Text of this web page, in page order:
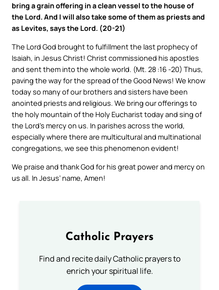
bring a grain offering in a clean vessel to the house of
the Lord. And I will also take some of them as priests and
as Levites, says the Lord. (20-21)
The Lord God brought to fulfillment the last prophecy of
Isaiah, in Jesus Christ! Christ commissioned his apostles
and sent them into the whole world. (Mt. 28 :16 -20) Thus,
paving the way for the spread of the Good News! We know
today so many of our brothers and sisters have been
anointed priests and religious. We bring our offerings to
the holy mountain of the Holy Eucharist today and sing of
the Lord’s mercy on us. In parishes across the world,
especially where there are multicultural and multinational
congregations, we see this phenomenon evident!
We praise and thank God for his great power and mercy on
us all. In Jesus’ name, Amen!
Catholic Prayers
Find and recite daily Catholic prayers to
enrich your spiritual life.